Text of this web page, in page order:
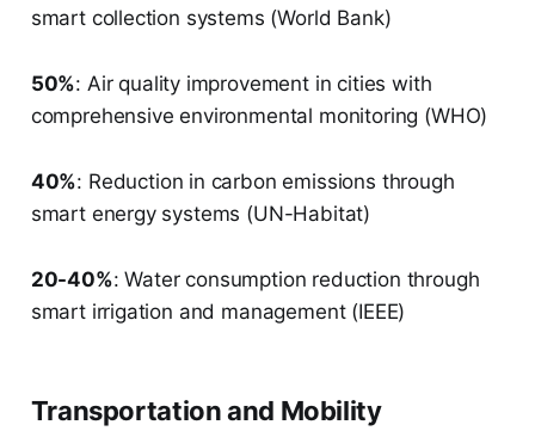
smart collection systems (World Bank)
50%: Air quality improvement in cities with
comprehensive environmental monitoring (WHO)
40%: Reduction in carbon emissions through
smart energy systems (UN-Habitat)
20-40%: Water consumption reduction through
smart irrigation and management (IEEE)
Transportation and Mobility